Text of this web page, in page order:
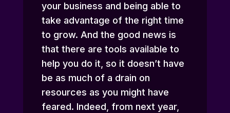
your business and being able to
take advantage of the right time
to grow. And the good news is
that there are tools available to
help you do it, so it doesn’t have
be as much of a drain on
resources as you might have
feared. Indeed, from next year,